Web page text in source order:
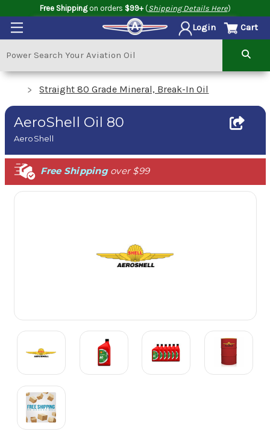
Free Shippingon orders $99+(Shipping Details Here)
Login Cart
Straight 80 Grade Mineral, Break-In Oil
AeroShell Oil 80
AeroShell
Free Shippingover $99